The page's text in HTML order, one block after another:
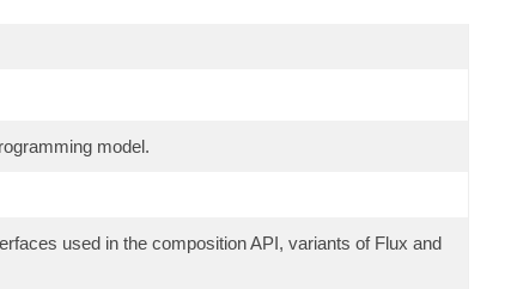
model.
used in the composition API, variants of Flux and